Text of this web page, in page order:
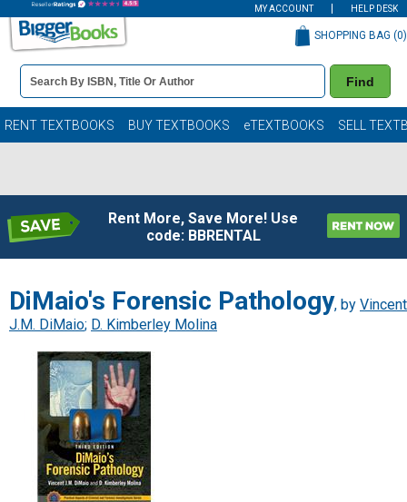
MY ACCOUNT HELP DESK
Book
Details
Search
Bar
Find
SHOPPING BAG (0)
RENT TEXTBOOKS BUY TEXTBOOKS eTEXTBOOKS SELL
Rent More, Save More! Use
code: BBRENTAL
DiMaio's Forensic Pathology, by Vincent
J.M. DiMaio; D. Kimberley Molina